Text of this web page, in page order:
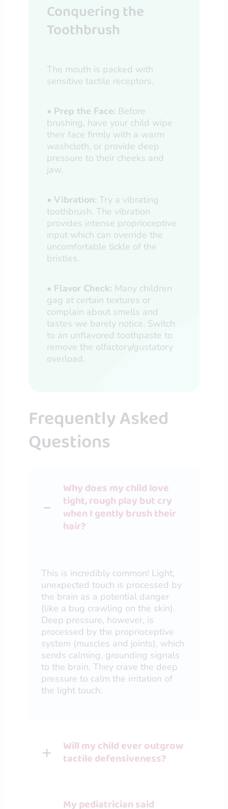
Conquering the
Toothbrush
The mouth is packed with
sensitive tactile receptors.
• Prep the Face: Before
brushing, have your child wipe
their face firmly with a warm
washcloth, or provide deep
pressure to their cheeks and
jaw.
• Vibration: Try a vibrating
toothbrush. The vibration
provides intense proprioceptive
input which can override the
uncomfortable tickle of the
bristles.
• Flavor Check: Many children
gag at certain textures or
complain about smells and
tastes we barely notice. Switch
to an unflavored toothpaste to
remove the olfactory/gustatory
overload.
Frequently Asked
Questions
Why does my child love
tight, rough play but cry
when I gently brush their
hair?
This is incredibly common! Light,
unexpected touch is processed by
the brain as a potential danger
(like a bug crawling on the skin).
Deep pressure, however, is
processed by the proprioceptive
system (muscles and joints), which
sends calming, grounding signals
to the brain. They crave the deep
pressure to calm the irritation of
the light touch.
Will my child ever outgrow
tactile defensiveness?
My pediatrician said